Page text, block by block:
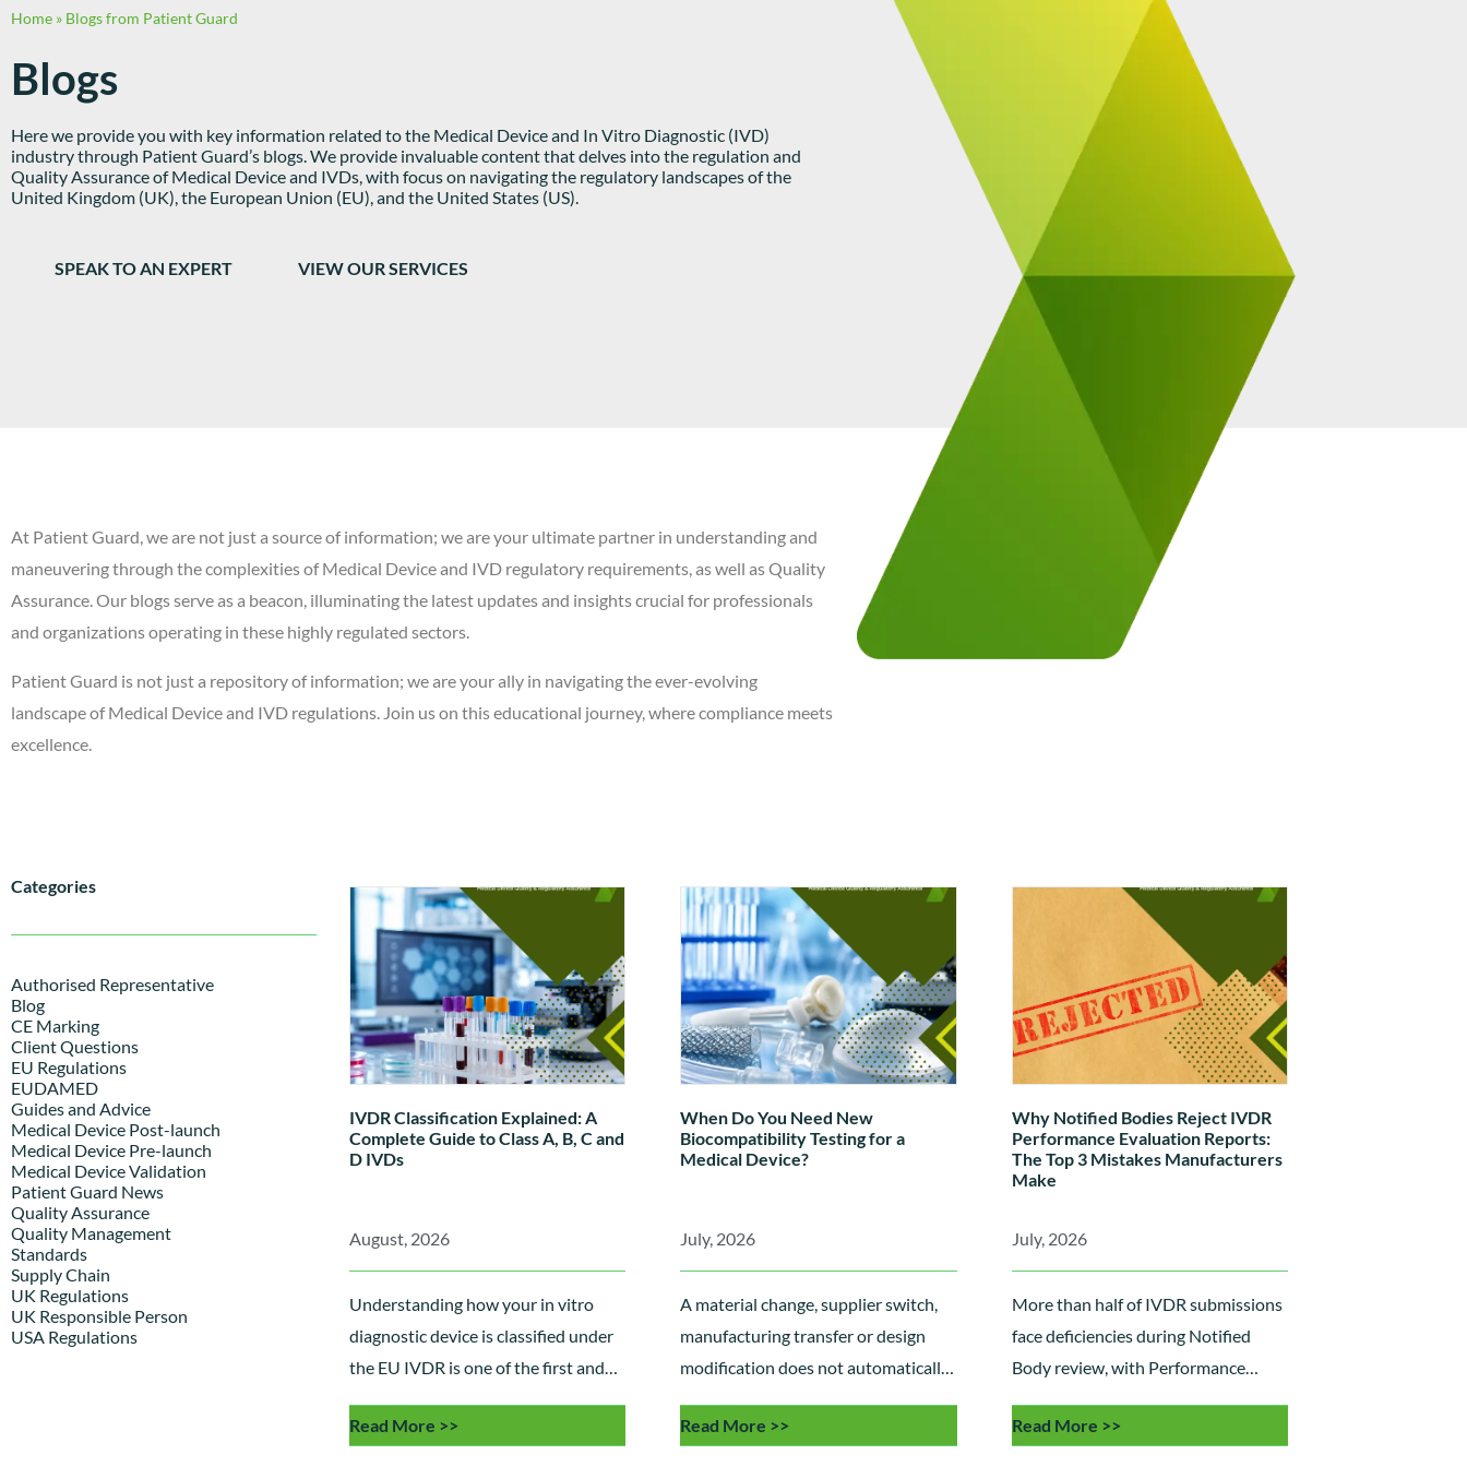
Home » Blogs from Patient Guard
Blogs
Here we provide you with key information related to the Medical Device and In Vitro Diagnostic (IVD)
industry through Patient Guard’s blogs. We provide invaluable content that delves into the regulation and
Quality Assurance of Medical Device and IVDs, with focus on navigating the regulatory landscapes of the
United Kingdom (UK), the European Union (EU), and the United States (US).
SPEAK TO AN EXPERT VIEW OUR SERVICES
At Patient Guard, we are not just a source of information; we are your ultimate partner in understanding and
maneuvering through the complexities of Medical Device and IVD regulatory requirements, as well as Quality
Assurance. Our blogs serve as a beacon, illuminating the latest updates and insights crucial for professionals
and organizations operating in these highly regulated sectors.
Patient Guard is not just a repository of information; we are your ally in navigating the ever-evolving
landscape of Medical Device and IVD regulations. Join us on this educational journey, where compliance meets
excellence.
Categories
Authorised Representative
Blog
CE Marking
Client Questions
EU Regulations
EUDAMED
Guides and Advice
Medical Device Post-launch
Medical Device Pre-launch
Medical Device Validation
Patient Guard News
Quality Assurance
Quality Management
Standards
Supply Chain
UK Regulations
UK Responsible Person
USA Regulations
IVDR Classification Explained: A
Complete Guide to Class A, B, C and
D IVDs
August, 2026
Understanding how your in vitro
diagnostic device is classified under
the EU IVDR is one of the first and
regulatory compliance. This guide
Read More >>
When Do You Need New
Biocompatibility Testing for a
Medical Device?
July, 2026
A material change, supplier switch,
manufacturing transfer or design
modification does not automatically
biocompatibility testing. Learn how
Read More >>
Why Notified Bodies Reject IVDR
Performance Evaluation Reports:
The Top 3 Mistakes Manufacturers
Make
July, 2026
More than half of IVDR submissions
face deficiencies during Notified
Body review, with Performance
the most common areas of concern.
Read More >>